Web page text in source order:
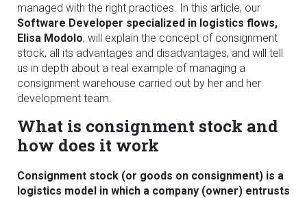
managed with the right practices. In this article, our
Software Developer specialized in logistics flows,
Elisa Modolo, will explain the concept of consignment
stock, all its advantages and disadvantages, and will tell
us in depth about a real example of managing a
consignment warehouse carried out by her and her
development team.
What is consignment stock and
how does it work
Consignment stock (or goods on consignment) is a
logistics model in which a company (owner) entrusts